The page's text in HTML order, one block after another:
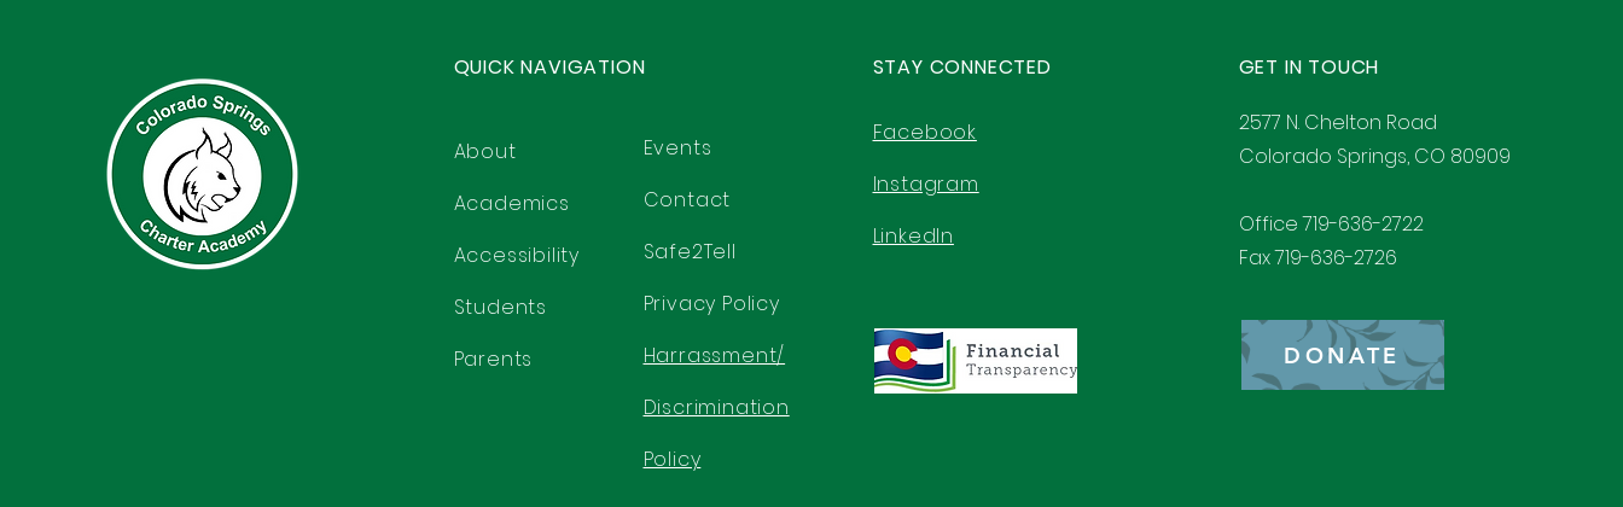
QUICK NAVIGATION
About
Academics
Accessibility
Students
Parents
Events
Contact
Safe2Tell
Privacy Policy
Harrassment/
Discrimination
Policy
STAY CONNECTED
Facebook
Instagram
LinkedIn
GET IN TOUCH
2577 N. Chelton Road
Colorado Springs, CO 80909
Office 719-636-2722
Fax 719-636-2726
DONATE